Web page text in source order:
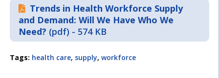
Trends in Health Workforce Supply
and Demand: Will We Have Who We
Need? (pdf) - 574 KB
Tags: health care, supply, workforce